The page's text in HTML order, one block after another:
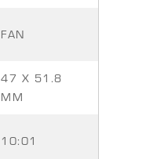
FAN
47 X 51.8
MM
10:01